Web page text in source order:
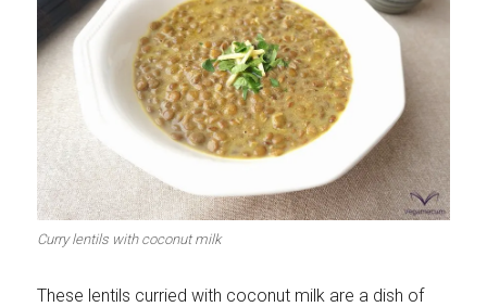
Curry lentils with coconut milk
These lentils curried with coconut milk are a dish of